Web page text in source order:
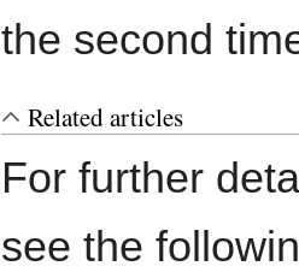
the second
Related articles
For further
see the